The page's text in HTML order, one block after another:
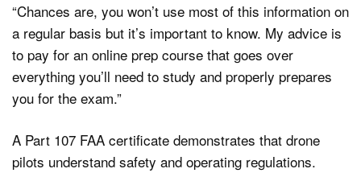
“Chances are, you won’t use most of this information on
a regular basis but it’s important to know. My advice is
to pay for an online prep course that goes over
everything you’ll need to study and properly prepares
you for the exam.”
A Part 107 FAA certificate demonstrates that drone
pilots understand safety and operating regulations.